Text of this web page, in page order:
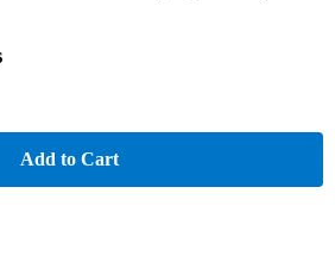
Add to Cart